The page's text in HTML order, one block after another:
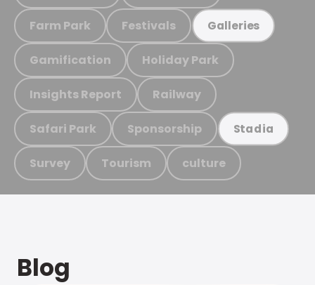
Farm Park Festivals Galleries
Gamification Holiday Park
Insights Report Railway
Safari Park Sponsorship Stadia
Survey Tourism culture
Blog